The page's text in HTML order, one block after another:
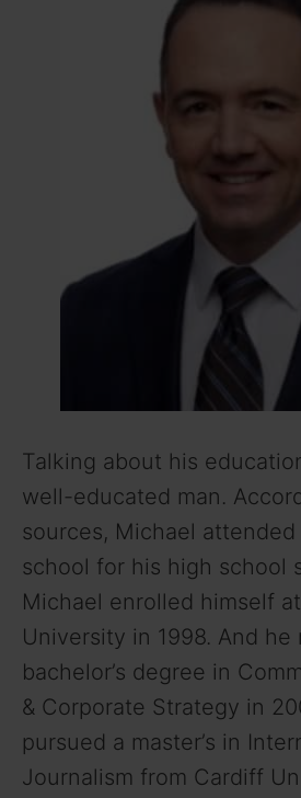
o
Talking about his
well-educated man.
sources, Michael
school for his high school
Michael enrolled himself at
University in 1998. And he
bachelor’s degree in
& Corporate Strategy in
pursued a master’s in
Journalism from Cardiff